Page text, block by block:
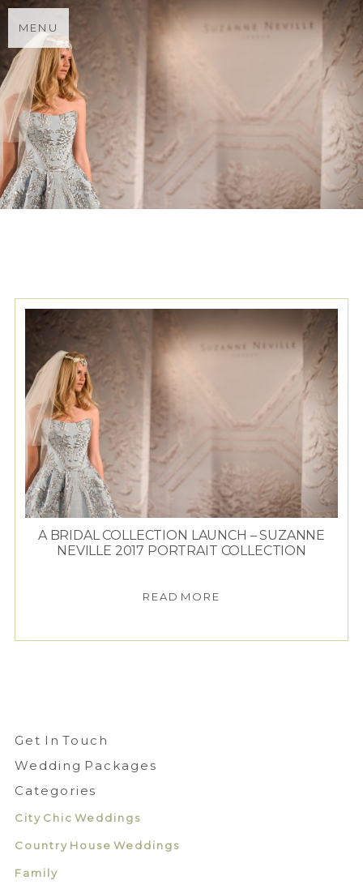
MENU
A BRIDAL COLLECTION LAUNCH – SUZANNE
NEVILLE 2017 PORTRAIT COLLECTION
READ MORE
Get In Touch
Wedding Packages
Categories
City Chic Weddings
Country House Weddings
Family